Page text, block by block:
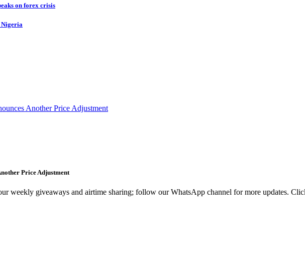
on forex crisis
Nigeria
Price Adjustment
weekly giveaways and airtime sharing; follow our WhatsApp channel for more updates.